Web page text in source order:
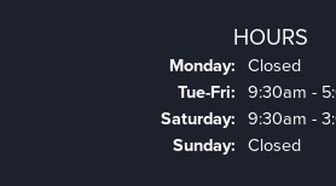
HOURS
Monday: Closed
Tue-Fri: Tuesday -
9:30am -
Saturday: 9:30am -
Sunday: Closed